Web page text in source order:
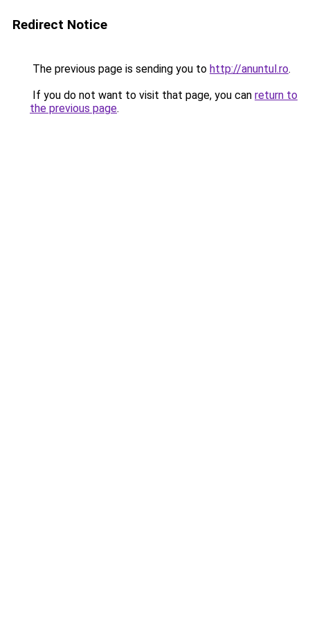
Redirect Notice
The previous page is sending you to http://anuntul.ro.
If you do not want to visit that page, you can return to
the previous page.